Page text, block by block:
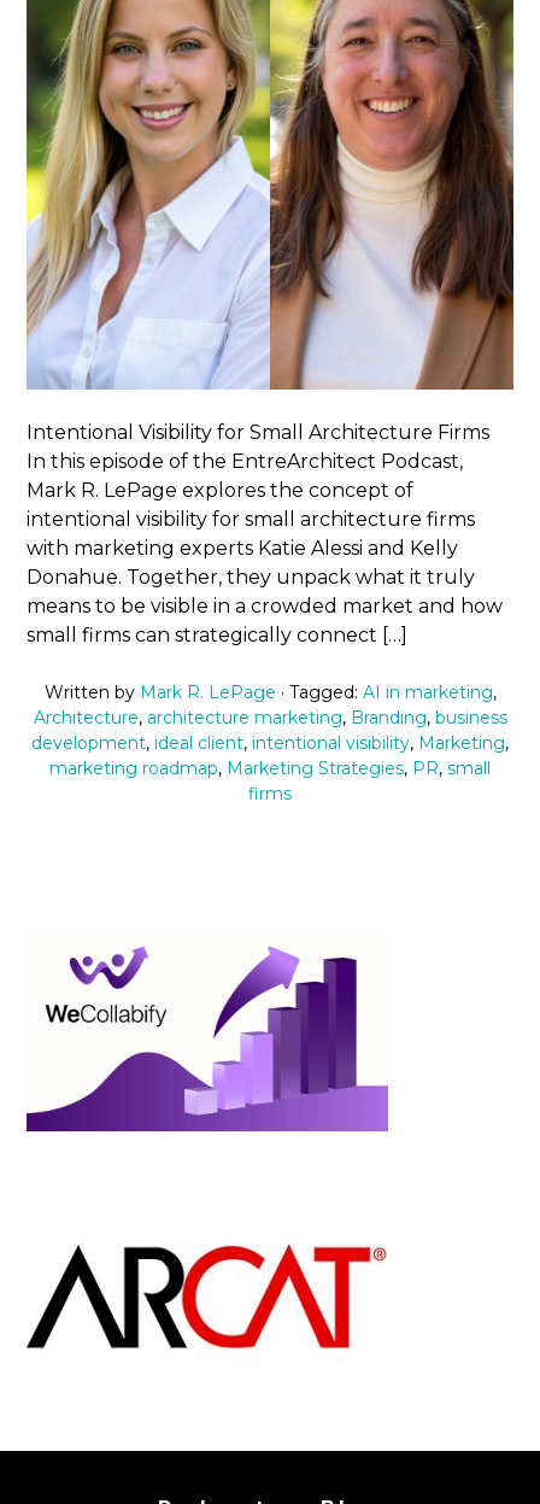
Intentional Visibility for Small Architecture Firms
In this episode of the EntreArchitect Podcast,
Mark R. LePage explores the concept of
intentional visibility for small architecture firms
with marketing experts Katie Alessi and Kelly
Donahue. Together, they unpack what it truly
means to be visible in a crowded market and how
small firms can strategically connect […]
Written by Mark R. LePage · Tagged: AI in marketing,
Architecture, architecture marketing, Branding, business
development, ideal client, intentional visibility, Marketing,
marketing roadmap, Marketing Strategies, PR, small
firms